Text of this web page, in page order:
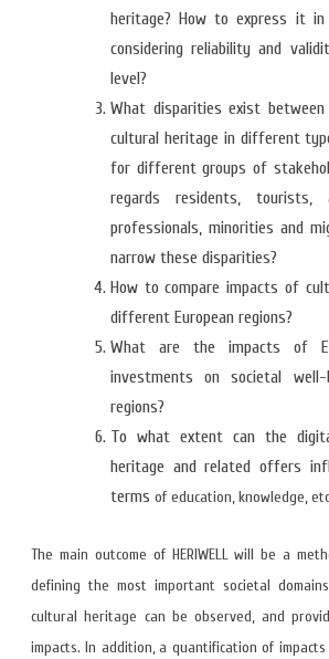
heritage? How to express it
considering reliability and
level?
What disparities exist
cultural heritage in different
for different groups of
regards residents, tourists,
professionals, minorities and
narrow these disparities?
How to compare impacts of
different European regions?
What are the impacts of
investments on societal
regions?
To what extent can the
heritage and related offers
terms of education, knowledge,
The main outcome of HERIWELL will be a
defining the most important societal
cultural heritage can be observed, and
impacts. In addition, a quantification of